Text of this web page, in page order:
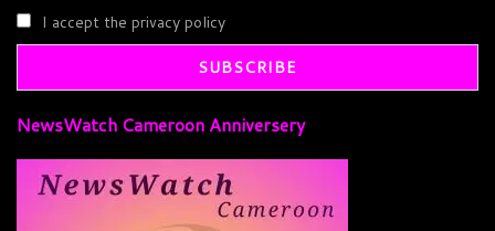
I accept the privacy policy
NewsWatch Cameroon Anniversery